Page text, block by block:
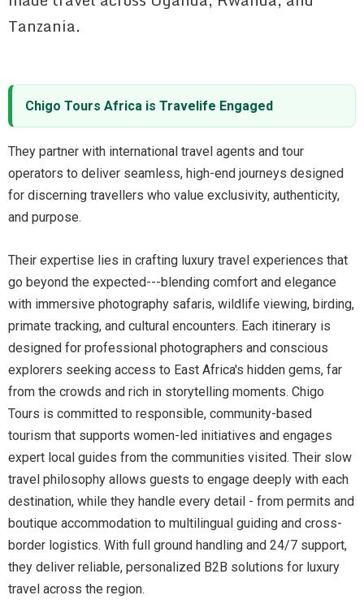
Tanzania.
Chigo Tours Africa is Travelife Engaged
They partner with international travel agents and tour
operators to deliver seamless, high-end journeys designed
for discerning travellers who value exclusivity, authenticity,
and purpose.
Their expertise lies in crafting luxury travel experiences that
go beyond the expected---blending comfort and elegance
with immersive photography safaris, wildlife viewing, birding,
primate tracking, and cultural encounters. Each itinerary is
designed for professional photographers and conscious
explorers seeking access to East Africa's hidden gems, far
from the crowds and rich in storytelling moments. Chigo
Tours is committed to responsible, community-based
tourism that supports women-led initiatives and engages
expert local guides from the communities visited. Their slow
travel philosophy allows guests to engage deeply with each
destination, while they handle every detail - from permits and
boutique accommodation to multilingual guiding and cross-
border logistics. With full ground handling and 24/7 support,
they deliver reliable, personalized B2B solutions for luxury
travel across the region.